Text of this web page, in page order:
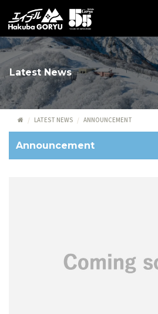
Latest News
LATEST NEWS ANNOUNCEMENT
Announcement